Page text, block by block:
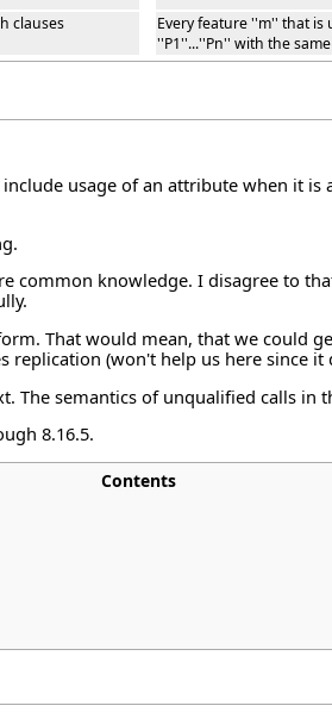
clauses
Every feature ''m'' that
''P1''...''Pn'' with the
usage of an attribute when it is
common knowledge. I disagree to
That would mean, that we could
replication (won't help us here since
semantics of unqualified calls
8.16.5.
Contents